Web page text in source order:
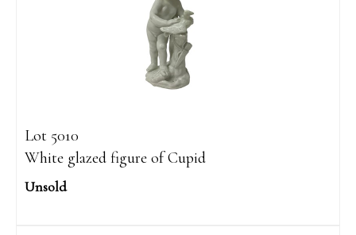
Lot 5010
White glazed figure of Cupid
Unsold